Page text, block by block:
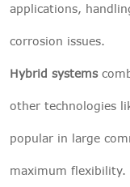
applications,
corrosion issues.
Hybrid systems
other technologies
popular in large
maximum flexibility.